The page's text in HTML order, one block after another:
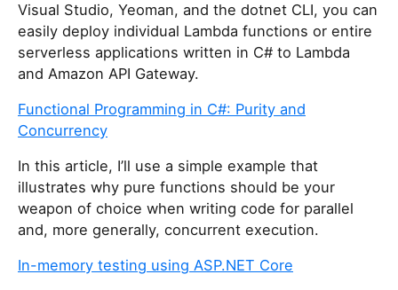
Visual Studio, Yeoman, and the dotnet CLI, you can
easily deploy individual Lambda functions or entire
serverless applications written in C# to Lambda
and Amazon API Gateway.
Functional Programming in C#: Purity and
Concurrency
In this article, I’ll use a simple example that
illustrates why pure functions should be your
weapon of choice when writing code for parallel
and, more generally, concurrent execution.
In-memory testing using ASP.NET Core